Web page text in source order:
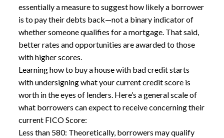
essentially a measure to suggest how likely a borrower
is to pay their debts back—not a binary indicator of
whether someone qualifies for a mortgage. That said,
better rates and opportunities are awarded to those
with higher scores.
Learning how to buy a house with bad creditstarts
with undersigning what your current credit score is
worth in the eyes of lenders. Here’s a general scale of
what borrowers can expect to receive concerning their
current FICO Score:
Less than 580: Theoretically, borrowers may qualify